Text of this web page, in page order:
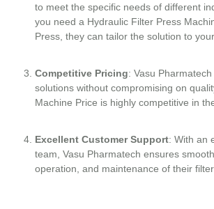
to meet the specific needs of different
you need a Hydraulic Filter Press
Press, they can tailor the solution to
Competitive Pricing: Vasu
solutions without compromising on
Machine Price is highly competitive in
Excellent Customer Support: With an
team, Vasu Pharmatech ensures
operation, and maintenance of their